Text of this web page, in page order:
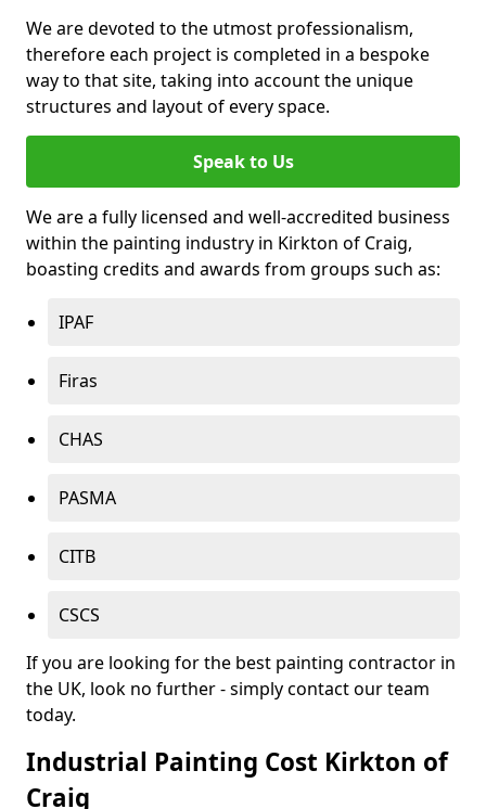
We are devoted to the utmost professionalism,
therefore each project is completed in a bespoke
way to that site, taking into account the unique
structures and layout of every space.
Speak to Us
We are a fully licensed and well-accredited business
within the painting industry in Kirkton of Craig,
boasting credits and awards from groups such as:
IPAF
Firas
CHAS
PASMA
CITB
CSCS
If you are looking for the best painting contractor in
the UK, look no further - simply contact our team
today.
Industrial Painting Cost Kirkton of
Craig